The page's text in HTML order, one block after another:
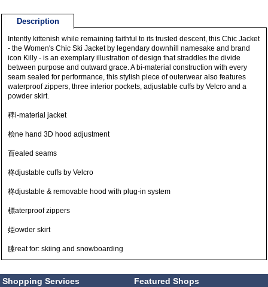
Description
Intently kittenish while remaining faithful to its trusted descent, this Chic Jacket
- the Women's Chic Ski Jacket by legendary downhill namesake and brand
icon Killy - is an exemplary illustration of design that straddles the divide
between purpose and outward grace. A bi-material construction with every
seam sealed for performance, this stylish piece of outerwear also features
waterproof zippers, three interior pockets, adjustable cuffs by Velcro and a
powder skirt.
稗i-material jacket
桧ne hand 3D hood adjustment
百ealed seams
柊djustable cuffs by Velcro
柊djustable & removable hood with plug-in system
標aterproof zippers
姫owder skirt
膝reat for: skiing and snowboarding
Shopping Services Featured Shops